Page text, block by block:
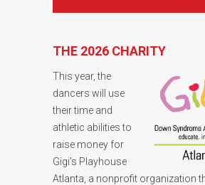
THE 2026 CHARITY
This year, the
dancers will use
their time and
athletic abilities to
raise money for
Gigi’s Playhouse
Atlanta, a nonprofit organization